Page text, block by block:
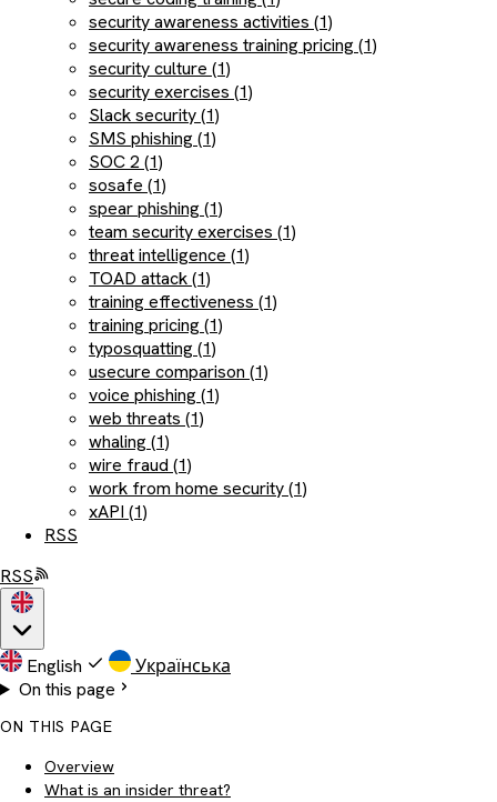
security awareness activities (1)
security awareness training pricing (1)
security culture (1)
security exercises (1)
Slack security (1)
SMS phishing (1)
SOC 2 (1)
sosafe (1)
spear phishing (1)
team security exercises (1)
threat intelligence (1)
TOAD attack (1)
training effectiveness (1)
training pricing (1)
typosquatting (1)
usecure comparison (1)
voice phishing (1)
web threats (1)
whaling (1)
wire fraud (1)
work from home security (1)
xAPI (1)
RSS
RSS
English
Українська
On this page
ON THIS PAGE
Overview
What is an insider threat?